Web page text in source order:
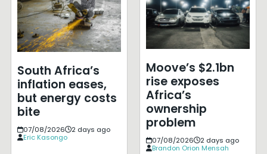
South Africa’s
inflation eases,
but energy costs
bite
07/08/2026
2 days ago
Eric Kasongo
Moove’s $2.1bn
rise exposes
Africa’s
ownership
problem
07/08/2026
2 days ago
Brandon Orion Mensah